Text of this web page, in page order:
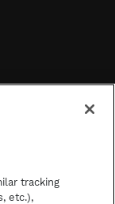
k
tracking
etc.),